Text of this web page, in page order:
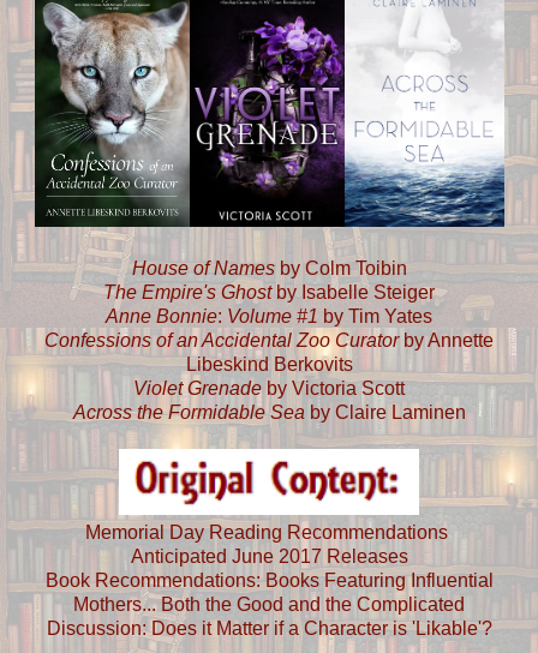
House of Names by Colm Toibin
The Empire's Ghost by Isabelle Steiger
Anne Bonnie: Volume #1 by Tim Yates
Confessions of an Accidental Zoo Curator by Annette
Libeskind Berkovits
Violet Grenade by Victoria Scott
Across the Formidable Sea by Claire Laminen
Memorial Day Reading Recommendations
Anticipated June 2017 Releases
Book Recommendations: Books Featuring Influential
Mothers... Both the Good and the Complicated
Discussion: Does it Matter if a Character is 'Likable'?